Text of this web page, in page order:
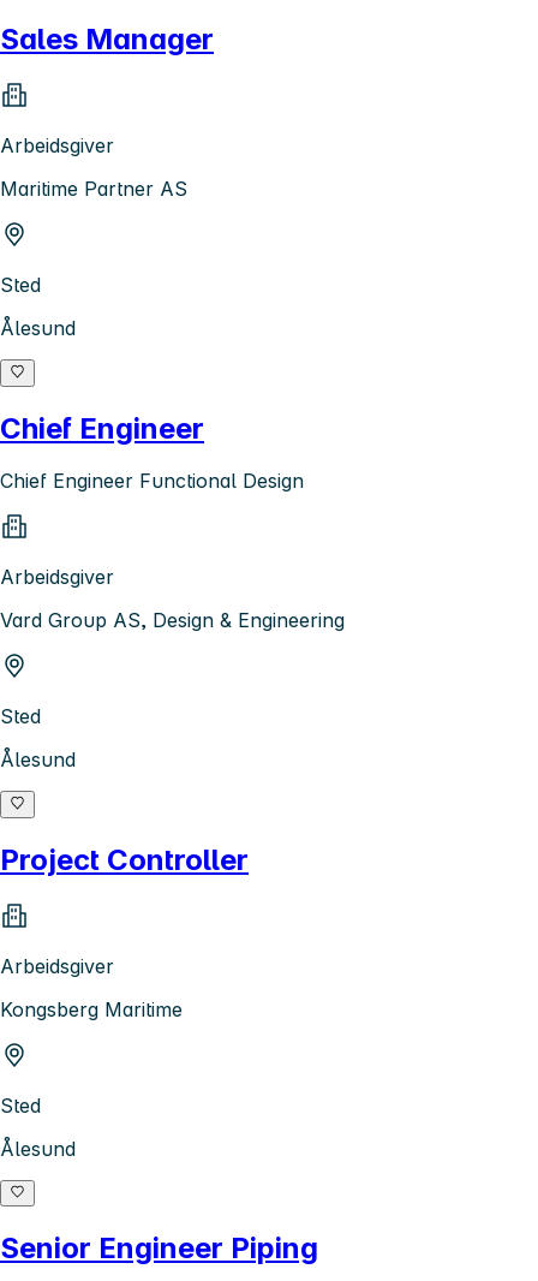
Sales Manager
Arbeidsgiver
Maritime Partner AS
Sted
Ålesund
Chief Engineer
Chief Engineer Functional Design
Arbeidsgiver
Vard Group AS, Design & Engineering
Sted
Ålesund
Project Controller
Arbeidsgiver
Kongsberg Maritime
Sted
Ålesund
Senior Engineer Piping